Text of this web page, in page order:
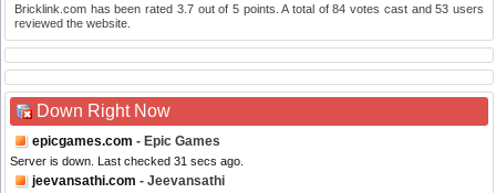
Bricklink.com has been rated 3.7out of 5points. A total of84 votes cast and53 users
reviewed the website.
Down Right Now
epicgames.com - Epic Games
Server is down. Last checked 31 secs ago.
jeevansathi.com - Jeevansathi